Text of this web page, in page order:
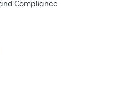
Compliance